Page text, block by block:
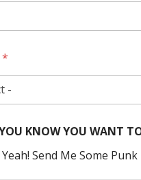
*
KNOW YOU WANT
Send Me Some Punk